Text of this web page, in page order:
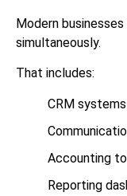
Modern
simultaneously.
That includes:
CRM systems
Accounting
Reporting